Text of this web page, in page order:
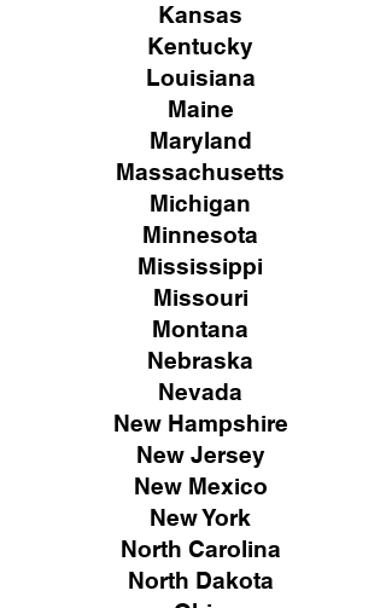
Kansas
Kentucky
Louisiana
Maine
Maryland
Massachusetts
Michigan
Minnesota
Mississippi
Missouri
Montana
Nebraska
Nevada
New Hampshire
New Jersey
New Mexico
New York
North Carolina
North Dakota